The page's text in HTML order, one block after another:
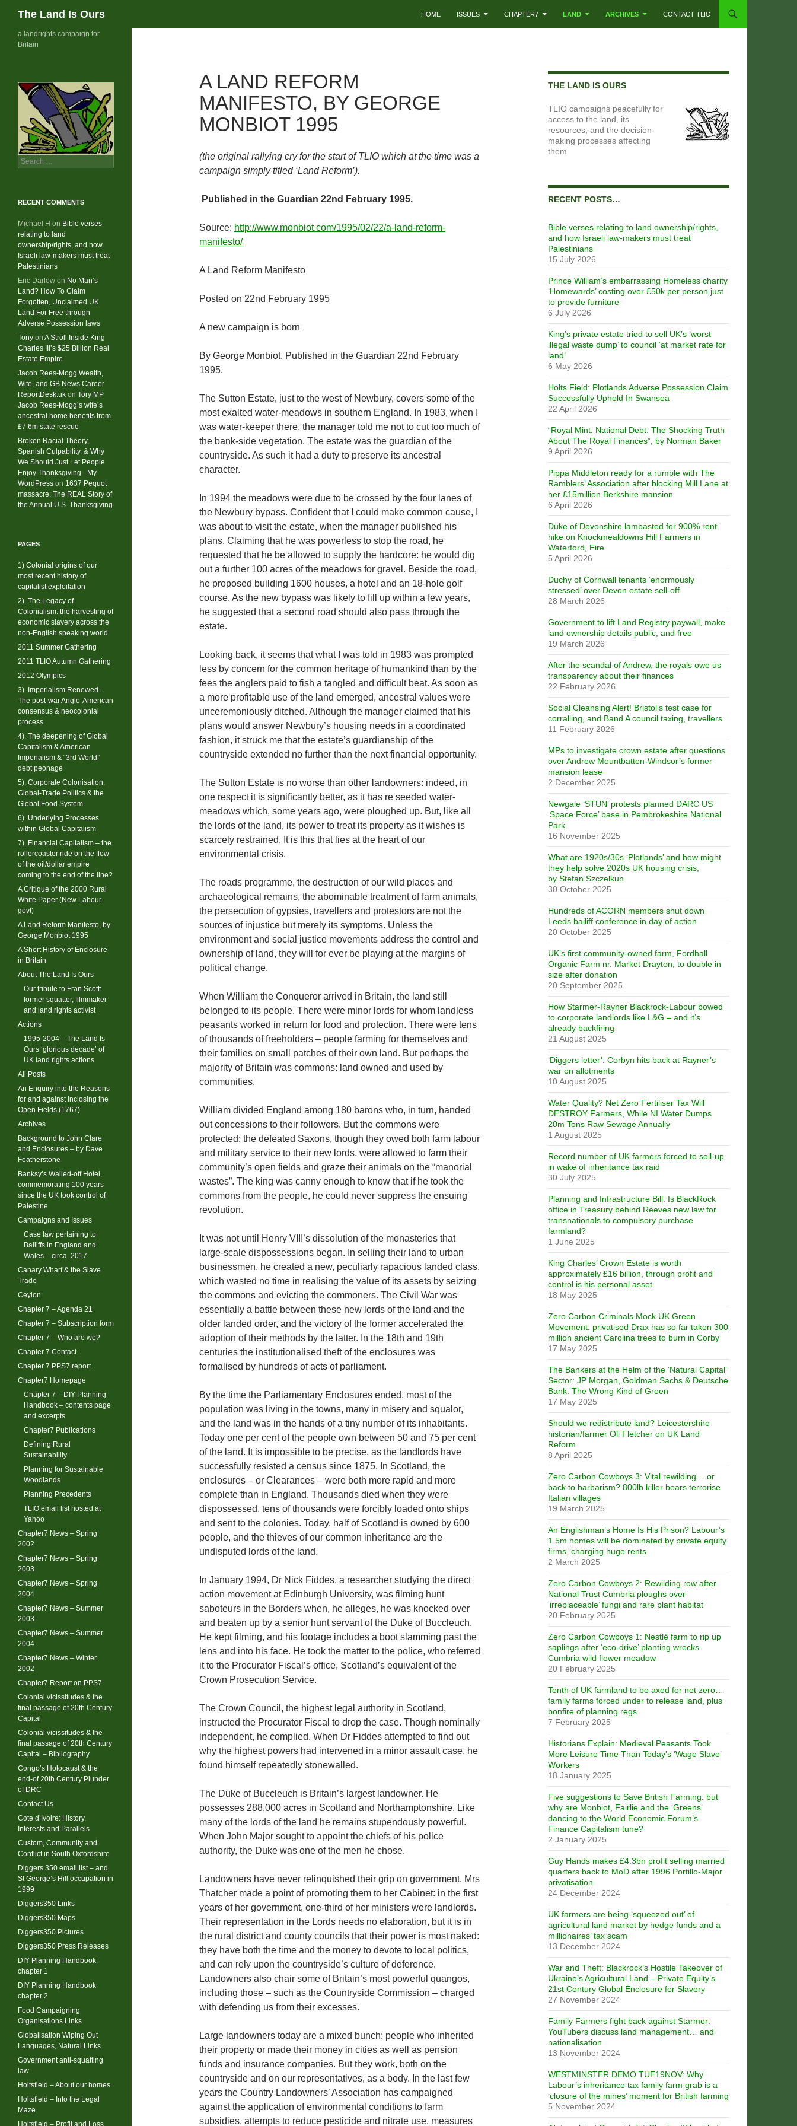
Skip
The Land Is Ours HOME ISSUES CHAPTER7 LAND ARCHIVES CONTACT TLIO
A LAND REFORM
MANIFESTO, BY GEORGE
MONBIOT 1995
(the original rallying cry for the start of TLIO which at the time was a
campaign simply titled ‘Land Reform’).
Published in the Guardian 22nd February 1995.
Source: http://www.monbiot.com/1995/02/22/a-land-reform-
manifesto/
A Land Reform Manifesto
Posted on 22nd February 1995
A new campaign is born
By George Monbiot. Published in the Guardian 22nd February
1995.
The Sutton Estate, just to the west of Newbury, covers some of the
most exalted water-meadows in southern England. In 1983, when I
was water-keeper there, the manager told me not to cut too much of
the bank-side vegetation. The estate was the guardian of the
countryside. As such it had a duty to preserve its ancestral
character.
In 1994 the meadows were due to be crossed by the four lanes of
the Newbury bypass. Confident that I could make common cause, I
was about to visit the estate, when the manager published his
plans. Claiming that he was powerless to stop the road, he
requested that he be allowed to supply the hardcore: he would dig
out a further 100 acres of the meadows for gravel. Beside the road,
he proposed building 1600 houses, a hotel and an 18-hole golf
course. As the new bypass was likely to fill up within a few years,
he suggested that a second road should also pass through the
estate.
Looking back, it seems that what I was told in 1983 was prompted
less by concern for the common heritage of humankind than by the
fees the anglers paid to fish a tangled and difficult beat. As soon as
a more profitable use of the land emerged, ancestral values were
unceremoniously ditched. Although the manager claimed that his
plans would answer Newbury’s housing needs in a coordinated
fashion, it struck me that the estate’s guardianship of the
countryside extended no further than the next financial opportunity.
The Sutton Estate is no worse than other landowners: indeed, in
one respect it is significantly better, as it has re seeded water-
meadows which, some years ago, were ploughed up. But, like all
the lords of the land, its power to treat its property as it wishes is
scarcely restrained. It is this that lies at the heart of our
environmental crisis.
The roads programme, the destruction of our wild places and
archaeological remains, the abominable treatment of farm animals,
the persecution of gypsies, travellers and protestors are not the
sources of injustice but merely its symptoms. Unless the
environment and social justice movements address the control and
ownership of land, they will for ever be playing at the margins of
political change.
When William the Conqueror arrived in Britain, the land still
belonged to its people. There were minor lords for whom landless
peasants worked in return for food and protection. There were tens
of thousands of freeholders – people farming for themselves and
their families on small patches of their own land. But perhaps the
majority of Britain was commons: land owned and used by
communities.
William divided England among 180 barons who, in turn, handed
out concessions to their followers. But the commons were
protected: the defeated Saxons, though they owed both farm labour
and military service to their new lords, were allowed to farm their
community’s open fields and graze their animals on the “manorial
wastes”. The king was canny enough to know that if he took the
commons from the people, he could never suppress the ensuing
revolution.
It was not until Henry VIII’s dissolution of the monasteries that
large-scale dispossessions began. In selling their land to urban
businessmen, he created a new, peculiarly rapacious landed class,
which wasted no time in realising the value of its assets by seizing
the commons and evicting the commoners. The Civil War was
essentially a battle between these new lords of the land and the
older landed order, and the victory of the former accelerated the
adoption of their methods by the latter. In the 18th and 19th
centuries the institutionalised theft of the enclosures was
formalised by hundreds of acts of parliament.
By the time the Parliamentary Enclosures ended, most of the
population was living in the towns, many in misery and squalor,
and the land was in the hands of a tiny number of its inhabitants.
Today one per cent of the people own between 50 and 75 per cent
of the land. It is impossible to be precise, as the landlords have
successfully resisted a census since 1875. In Scotland, the
enclosures – or Clearances – were both more rapid and more
complete than in England. Thousands died when they were
dispossessed, tens of thousands were forcibly loaded onto ships
and sent to the colonies. Today, half of Scotland is owned by 600
people, and the thieves of our common inheritance are the
undisputed lords of the land.
In January 1994, Dr Nick Fiddes, a researcher studying the direct
action movement at Edinburgh University, was filming hunt
saboteurs in the Borders when, he alleges, he was knocked over
and beaten up by a senior hunt servant of the Duke of Buccleuch.
He kept filming, and his footage includes a boot slamming past the
lens and into his face. He took the matter to the police, who referred
it to the Procurator Fiscal’s office, Scotland’s equivalent of the
Crown Prosecution Service.
The Crown Council, the highest legal authority in Scotland,
instructed the Procurator Fiscal to drop the case. Though nominally
independent, he complied. When Dr Fiddes attempted to find out
why the highest powers had intervened in a minor assault case, he
found himself repeatedly stonewalled.
The Duke of Buccleuch is Britain’s largest landowner. He
possesses 288,000 acres in Scotland and Northamptonshire. Like
many of the lords of the land he remains stupendously powerful.
When John Major sought to appoint the chiefs of his police
authority, the Duke was one of the men he chose.
Landowners have never relinquished their grip on government. Mrs
Thatcher made a point of promoting them to her Cabinet: in the first
years of her government, one-third of her ministers were landlords.
Their representation in the Lords needs no elaboration, but it is in
the rural district and county councils that their power is most naked:
they have both the time and the money to devote to local politics,
and can rely upon the countryside’s culture of deference.
Landowners also chair some of Britain’s most powerful quangos,
including those – such as the Countryside Commission – charged
with defending us from their excesses.
Large landowners today are a mixed bunch: people who inherited
their property or made their money in cities as well as pension
funds and insurance companies. But they work, both on the
countryside and on our representatives, as a body. In the last few
years the Country Landowners’ Association has campaigned
against the application of environmental conditions to farm
subsidies, attempts to reduce pesticide and nitrate use, measures
THE LAND IS OURS
TLIO campaigns peacefully for
access to the land, its
resources, and the decision-
making processes affecting
them
RECENT POSTS…
Bible verses relating to land ownership/rights,
and how Israeli law-makers must treat
Palestinians
15 July 2026
Prince William’s embarrassing Homeless charity
‘Homewards’ costing over £50k per person just
to provide furniture
6 July 2026
King’s private estate tried to sell UK’s ‘worst
illegal waste dump’ to council ‘at market rate for
land’
6 May 2026
Holts Field: Plotlands Adverse Possession Claim
Successfully Upheld In Swansea
22 April 2026
“Royal Mint, National Debt: The Shocking Truth
About The Royal Finances”, by Norman Baker
9 April 2026
Pippa Middleton ready for a rumble with The
Ramblers’ Association after blocking Mill Lane at
her £15million Berkshire mansion
6 April 2026
Duke of Devonshire lambasted for 900% rent
hike on Knockmealdowns Hill Farmers in
Waterford, Eire
5 April 2026
Duchy of Cornwall tenants ‘enormously
stressed’ over Devon estate sell-off
28 March 2026
Government to lift Land Registry paywall, make
land ownership details public, and free
19 March 2026
After the scandal of Andrew, the royals owe us
transparency about their finances
22 February 2026
Social Cleansing Alert! Bristol’s test case for
corralling, and Band A council taxing, travellers
11 February 2026
MPs to investigate crown estate after questions
over Andrew Mountbatten-Windsor’s former
mansion lease
2 December 2025
Newgale ‘STUN’ protests planned DARC US
‘Space Force’ base in Pembrokeshire National
Park
16 November 2025
What are 1920s/30s ‘Plotlands’ and how might
they help solve 2020s UK housing crisis,
by Stefan Szczelkun
30 October 2025
Hundreds of ACORN members shut down
Leeds bailiff conference in day of action
20 October 2025
UK’s first community-owned farm, Fordhall
Organic Farm nr. Market Drayton, to double in
size after donation
20 September 2025
How Starmer-Rayner Blackrock-Labour bowed
to corporate landlords like L&G – and it’s
already backfiring
21 August 2025
‘Diggers letter’: Corbyn hits back at Rayner’s
war on allotments
10 August 2025
Water Quality? Net Zero Fertiliser Tax Will
DESTROY Farmers, While NI Water Dumps
20m Tons Raw Sewage Annually
1 August 2025
Record number of UK farmers forced to sell-up
in wake of inheritance tax raid
30 July 2025
Planning and Infrastructure Bill: Is BlackRock
office in Treasury behind Reeves new law for
transnationals to compulsory purchase
farmland?
1 June 2025
King Charles’ Crown Estate is worth
approximately £16 billion, through profit and
control is his personal asset
18 May 2025
Zero Carbon Criminals Mock UK Green
Movement: privatised Drax has so far taken 300
million ancient Carolina trees to burn in Corby
17 May 2025
The Bankers at the Helm of the ‘Natural Capital’
Sector: JP Morgan, Goldman Sachs & Deutsche
Bank. The Wrong Kind of Green
17 May 2025
Should we redistribute land? Leicestershire
historian/farmer Oli Fletcher on UK Land
Reform
8 April 2025
Zero Carbon Cowboys 3: Vital rewilding… or
back to barbarism? 800lb killer bears terrorise
Italian villages
19 March 2025
An Englishman’s Home Is His Prison? Labour’s
1.5m homes will be dominated by private equity
firms, charging huge rents
2 March 2025
Zero Carbon Cowboys 2: Rewilding row after
National Trust Cumbria ploughs over
‘irreplaceable’ fungi and rare plant habitat
20 February 2025
Zero Carbon Cowboys 1: Nestlé farm to rip up
saplings after ‘eco-drive’ planting wrecks
Cumbria wild flower meadow
20 February 2025
Tenth of UK farmland to be axed for net zero…
family farms forced under to release land, plus
bonfire of planning regs
7 February 2025
Historians Explain: Medieval Peasants Took
More Leisure Time Than Today’s ‘Wage Slave’
Workers
18 January 2025
Five suggestions to Save British Farming: but
why are Monbiot, Fairlie and the ‘Greens’
dancing to the World Economic Forum’s
Finance Capitalism tune?
2 January 2025
Guy Hands makes £4.3bn profit selling married
quarters back to MoD after 1996 Portillo-Major
privatisation
24 December 2024
UK farmers are being ‘squeezed out’ of
agricultural land market by hedge funds and a
millionaires’ tax scam
13 December 2024
War and Theft: Blackrock’s Hostile Takeover of
Ukraine’s Agricultural Land – Private Equity’s
21st Century Global Enclosure for Slavery
27 November 2024
Family Farmers fight back against Starmer:
YouTubers discuss land management… and
nationalisation
13 November 2024
WESTMINSTER DEMO TUE19NOV: Why
Labour’s inheritance tax family farm grab is a
‘closure of the mines’ moment for British farming
5 November 2024
a landrights campaign for
Britain
Search
for:
RECENT COMMENTS
Michael H on Bible verses
relating to land
ownership/rights, and how
Israeli law-makers must treat
Palestinians
Eric Darlow on No Man’s
Land? How To Claim
Forgotten, Unclaimed UK
Land For Free through
Adverse Possession laws
Tony on A Stroll Inside King
Charles III’s $25 Billion Real
Estate Empire
Jacob Rees-Mogg Wealth,
Wife, and GB News Career -
ReportDesk.uk on Tory MP
Jacob Rees-Mogg’s wife’s
ancestral home benefits from
£7.6m state rescue
Broken Racial Theory,
Spanish Culpability, & Why
We Should Just Let People
Enjoy Thanksgiving - My
WordPress on 1637 Pequot
massacre: ​The REAL Story of
the Annual U.S. Thanksgiving
PAGES
1) Colonial origins of our
most recent history of
capitalist exploitation
2). The Legacy of
Colonialism: the harvesting of
economic slavery across the
non-English speaking world
2011 Summer Gathering
2011 TLIO Autumn Gathering
2012 Olympics
3). Imperialism Renewed –
The post-war Anglo-American
consensus & neocolonial
process
4). The deepening of Global
Capitalism & American
Imperialism & “3rd World”
debt peonage
5). Corporate Colonisation,
Global-Trade Politics & the
Global Food System
6). Underlying Processes
within Global Capitalism
7). Financial Capitalism – the
rollercoaster ride on the flow
of the oil/dollar empire
coming to the end of the line?
A Critique of the 2000 Rural
White Paper (New Labour
govt)
A Land Reform Manifesto, by
George Monbiot 1995
A Short History of Enclosure
in Britain
About The Land Is Ours
Our tribute to Fran Scott:
former squatter, filmmaker
and land rights activist
Actions
1995-2004 – The Land Is
Ours ‘glorious decade’ of
UK land rights actions
All Posts
An Enquiry into the Reasons
for and against Inclosing the
Open Fields (1767)
Archives
Background to John Clare
and Enclosures – by Dave
Featherstone
Banksy’s Walled-off Hotel,
commemorating 100 years
since the UK took control of
Palestine
Campaigns and Issues
Case law pertaining to
Bailiffs in England and
Wales – circa. 2017
Canary Wharf & the Slave
Trade
Ceylon
Chapter 7 – Agenda 21
Chapter 7 – Subscription form
Chapter 7 – Who are we?
Chapter 7 Contact
Chapter 7 PPS7 report
Chapter7 Homepage
Chapter 7 – DIY Planning
Handbook – contents page
and excerpts
Chapter7 Publications
Defining Rural
Sustainability
Planning for Sustainable
Woodlands
Planning Precedents
TLIO email list hosted at
Yahoo
Chapter7 News – Spring
2002
Chapter7 News – Spring
2003
Chapter7 News – Spring
2004
Chapter7 News – Summer
2003
Chapter7 News – Summer
2004
Chapter7 News – Winter
2002
Chapter7 Report on PPS7
Colonial vicissitudes & the
final passage of 20th Century
Capital
Colonial vicissitudes & the
final passage of 20th Century
Capital – Bibliography
Congo’s Holocaust & the
end-of 20th Century Plunder
of DRC
Contact Us
Cote d’Ivoire: History,
Interests and Parallels
Custom, Community and
Conflict in South Oxfordshire
Diggers 350 email list – and
St George’s Hill occupation in
1999
Diggers350 Links
Diggers350 Maps
Diggers350 Pictures
Diggers350 Press Releases
DIY Planning Handbook
chapter 1
DIY Planning Handbook
chapter 2
Food Campaigning
Organisations Links
Globalisation Wiping Out
Languages, Natural Links
Government anti-squatting
law
Holtsfield – About our homes.
Holtsfield – Into the Legal
Maze
Holtsfield – Profit and Loss